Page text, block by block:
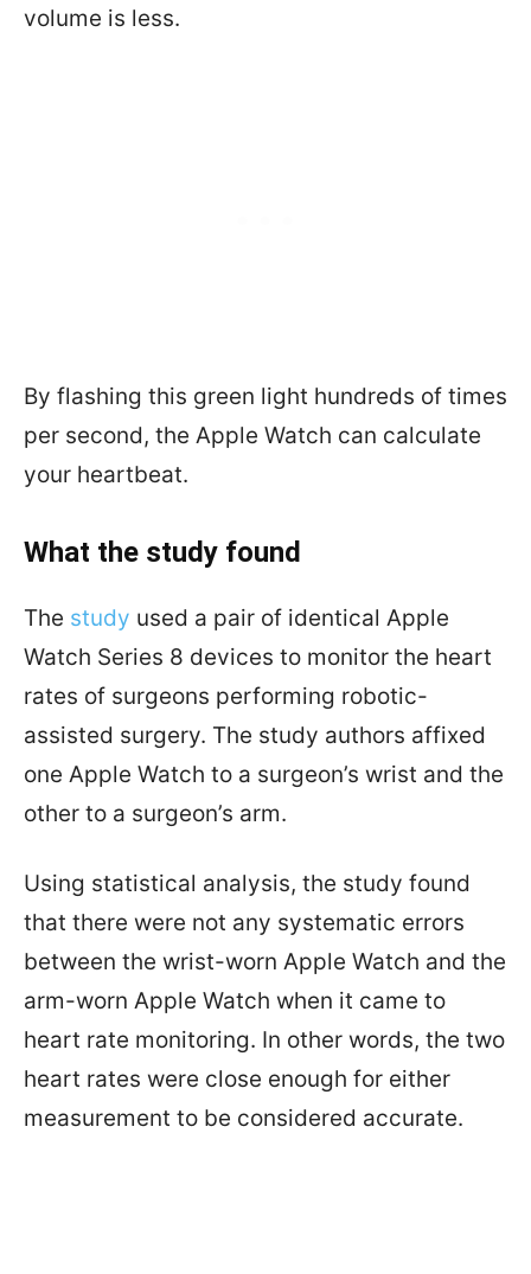
volume is less.
By flashing this green light hundreds of times
per second, the Apple Watch can calculate
your heartbeat.
What the study found
The study used a pair of identical Apple
Watch Series 8 devices to monitor the heart
rates of surgeons performing robotic-
assisted surgery. The study authors affixed
one Apple Watch to a surgeon’s wrist and the
other to a surgeon’s arm.
Using statistical analysis, the study found
that there were not any systematic errors
between the wrist-worn Apple Watch and the
arm-worn Apple Watch when it came to
heart rate monitoring. In other words, the two
heart rates were close enough for either
measurement to be considered accurate.